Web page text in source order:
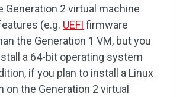
Generation 2 virtual machine
(e.g. UEFI firmware
the Generation 1 VM, but you
a 64-bit operating system
if you plan to install a Linux
on the Generation 2 virtual